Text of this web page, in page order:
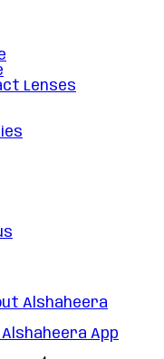
Lenses
Alshaheera
Alshaheera App